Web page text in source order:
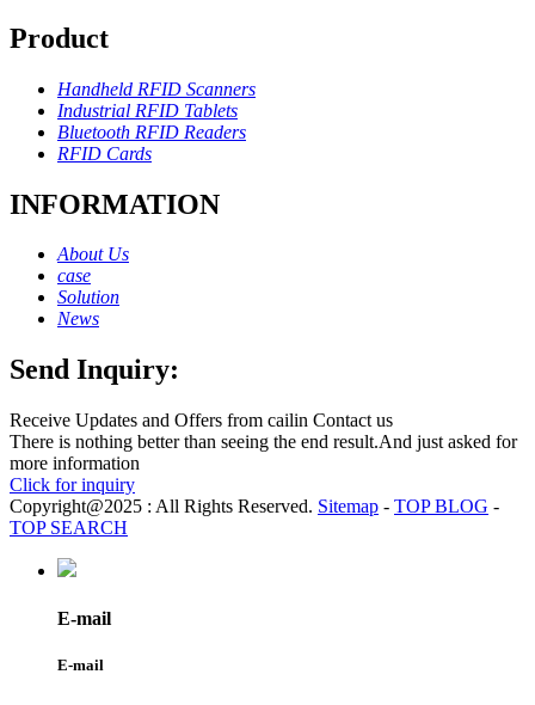
Product
Handheld RFID Scanners
Industrial RFID Tablets
Bluetooth RFID Readers
RFID Cards
INFORMATION
About Us
case
Solution
News
Send Inquiry:
Receive Updates and Offers from cailin Contact us
There is nothing better than seeing the end result.And just asked for
more information
Click for inquiry
Copyright@2025 : All Rights Reserved. Sitemap - TOP BLOG -
TOP SEARCH
E-mail
E-mail